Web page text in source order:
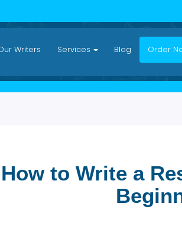
Our Writers Services Blog
How to Write a